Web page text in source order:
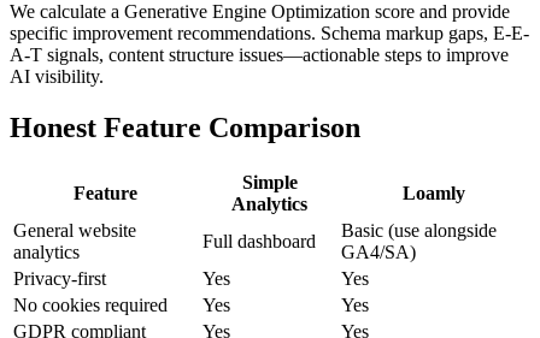
We calculate a Generative Engine Optimization score and provide
specific improvement recommendations. Schema markup gaps, E-E-
A-T signals, content structure issues—actionable steps to improve
AI visibility.
Honest Feature Comparison
Feature
Simple
Analytics
Loamly
General website
analytics
Full dashboard
Basic (use alongside
GA4/SA)
Privacy-first
Yes
Yes
No cookies required
Yes
Yes
GDPR compliant
Yes
Yes